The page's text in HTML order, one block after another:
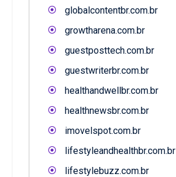
globalcontentbr.com.br
growtharena.com.br
guestposttech.com.br
guestwriterbr.com.br
healthandwellbr.com.br
healthnewsbr.com.br
imovelspot.com.br
lifestyleandhealthbr.com.br
lifestylebuzz.com.br